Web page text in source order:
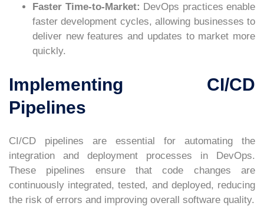
Faster Time-to-Market: DevOps practices enable
faster development cycles, allowing businesses to
deliver new features and updates to market more
quickly.
Implementing CI/CD
Pipelines
CI/CD pipelines are essential for automating the
integration and deployment processes in DevOps.
These pipelines ensure that code changes are
continuously integrated, tested, and deployed, reducing
the risk of errors and improving overall software quality.